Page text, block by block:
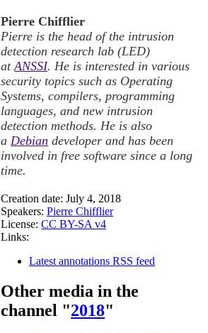
Pierre Chifflier
Pierre is the head of the intrusion
detection research lab (LED)
atANSSI. He is interested in various
security topics such as Operating
Systems, compilers, programming
languages, and new intrusion
detection methods. He is also
aDebian developer and has been
involved in free software since a long
time.
Creation date: July 4, 2018
Speakers: Pierre Chifflier
License: CC BY-SA v4
Links:
Latest annotations RSS feed
Other media in the
channel "2018"